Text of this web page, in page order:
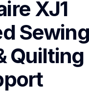
XJ1
Quilting